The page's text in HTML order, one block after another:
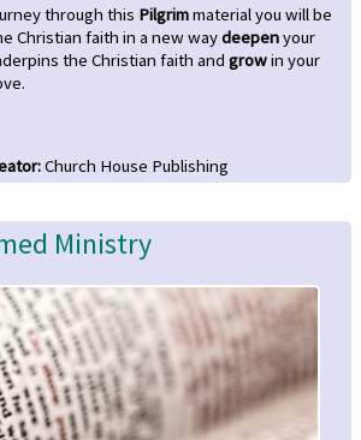
through this Pilgrimmaterial you will be
Christian faith in a new waydeepenyour
the Christian faith and growin your
:Church House Publishing
Ministry